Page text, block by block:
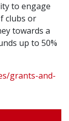
to engage
clubs or
towards a
up to 50%
grants-and-